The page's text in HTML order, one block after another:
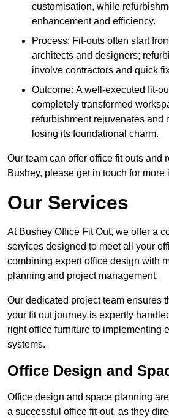
customisation, while
enhancement and efficiency.
Process: Fit-outs often start
architects and designers;
involve contractors and quick
Outcome: A well-executed fit-
completely transformed
refurbishment rejuvenates and
losing its foundational charm.
Our team can offer office fit outs and
Bushey, please get in touch for more
Our Services
At Bushey Office Fit Out, we offer a
services designed to meet all your
combining expert office design with
planning and project management.
Our dedicated project team ensures
your fit out journey is expertly
right office furniture to implementing
systems.
Office Design and
Office design and space planning
a successful office fit-out, as they